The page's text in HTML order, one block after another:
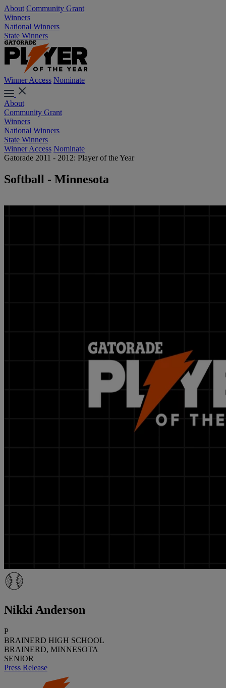
About Community Grant
Winners
National Winners
State Winners
Winner Access Nominate
About
Community Grant
Winners
National Winners
State Winners
Winner Access Nominate
Gatorade 2011 - 2012: Player of the Year
Softball - Minnesota
Nikki Anderson
P
BRAINERD HIGH SCHOOL
BRAINERD, MINNESOTA
SENIOR
Press Release